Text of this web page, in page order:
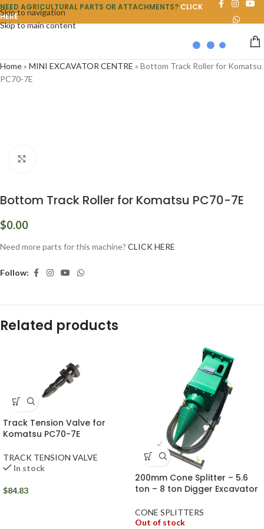
Skip to navigation
Skip to main content
NEED AGRICULTURAL PARTS OR ATTACHMENTS? CLICK
HERE
Home» MINI EXCAVATOR CENTRE » Bottom Track Roller for Komatsu
PC70-7E
Bottom Track Roller for Komatsu PC70-7E
$0.00
Need more parts for this machine? CLICK HERE
Follow:
Related products
Track Tension Valve for
Komatsu PC70-7E
TRACK TENSION VALVE
In stock
$84.83
200mm Cone Splitter – 5.6
ton – 8 ton Digger Excavator
CONE SPLITTERS
Out of stock